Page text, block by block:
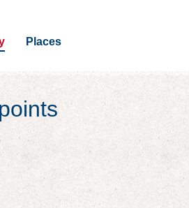
Places